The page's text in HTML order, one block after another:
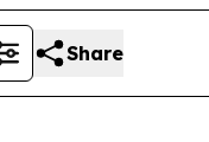
Share